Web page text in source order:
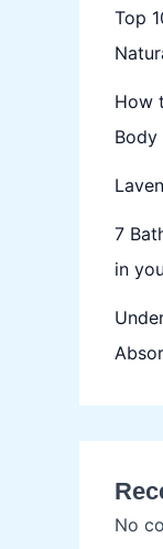
Top
How
Body
7
in
No